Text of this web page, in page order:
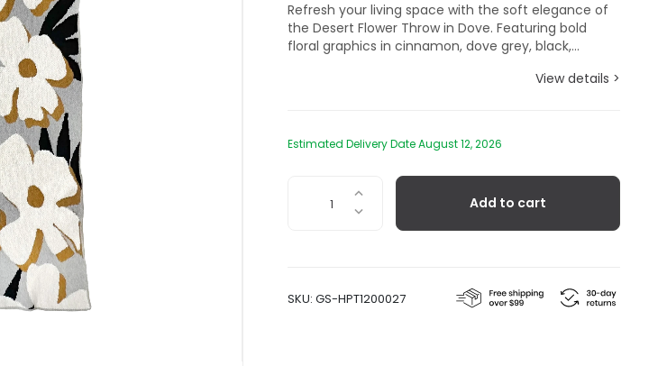
Refresh your living space with the soft elegance of
the Desert Flower Throw in Dove. Featuring bold
floral graphics in cinnamon, dove grey, black,...
View details >
Estimated Delivery Date August 12, 2026
Flower
quantity
Add to cart
SKU: GS-HPT1200027